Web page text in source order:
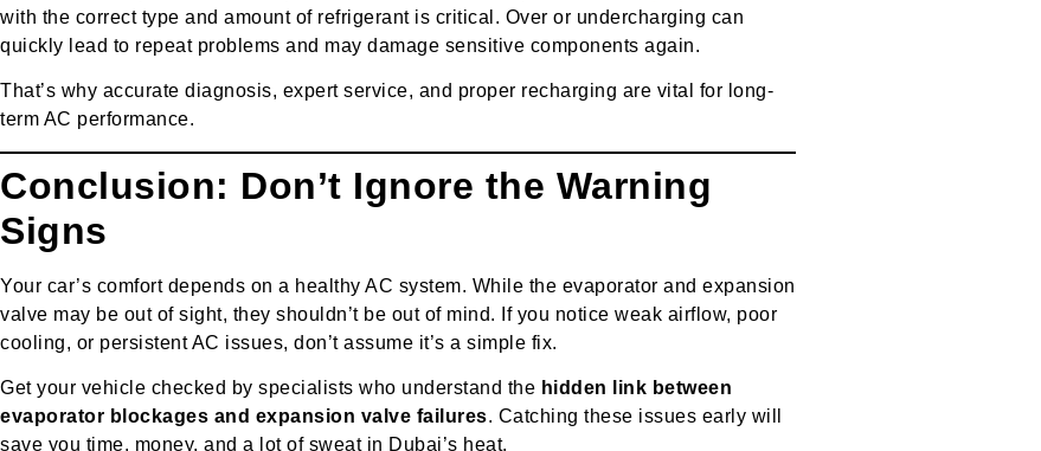
with the correct type and amount of refrigerant is critical. Over or undercharging can
quickly lead to repeat problems and may damage sensitive components again.
That’s why accurate diagnosis, expert service, and proper recharging are vital for long-
term AC performance.
Conclusion: Don’t Ignore the Warning
Signs
Your car’s comfort depends on a healthy AC system. While the evaporator and expansion
valve may be out of sight, they shouldn’t be out of mind. If you notice weak airflow, poor
cooling, or persistent AC issues, don’t assume it’s a simple fix.
Get your vehicle checked by specialists who understand the hidden link between
evaporator blockages and expansion valve failures. Catching these issues early will
save you time, money, and a lot of sweat in Dubai’s heat.